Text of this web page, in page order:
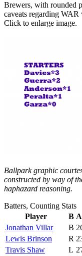
Brewers, with rounded
caveats regarding WAR
Click to enlarge image.
Ballpark graphic
constructed by way of
haphazard reasoning.
Batters, Counting Stats
Player
B
Jonathan Villar
B
Lewis Brinson
R
Travis Shaw
L